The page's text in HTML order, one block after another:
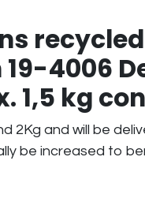
19-4006
1,5 kg
2Kg and will be
be increased to